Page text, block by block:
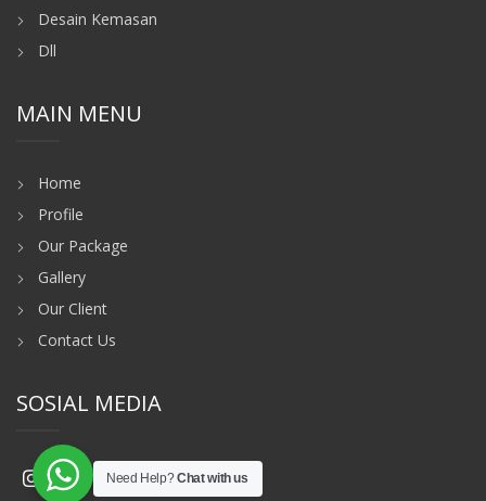
Desain Kemasan
Dll
MAIN MENU
Home
Profile
Our Package
Gallery
Our Client
Contact Us
SOSIAL MEDIA
Need Help?Chat with us